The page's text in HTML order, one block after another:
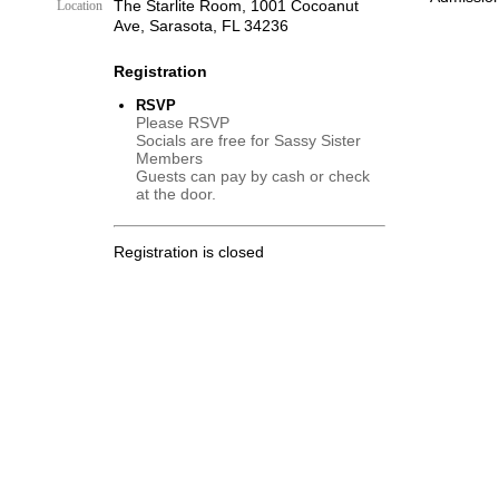
Location
The Starlite Room, 1001 Cocoanut
Ave, Sarasota, FL 34236
Registration
RSVP
Please RSVP
Socials are free for Sassy Sister
Members
Guests can pay by cash or check
at the door.
Registration is closed